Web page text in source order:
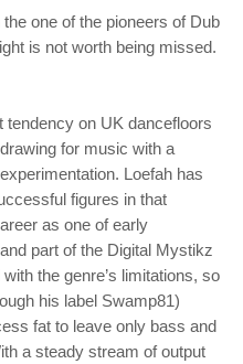
one of the pioneers of Dub
is not worth being missed.
tendency on UK dancefloors
for music with a
Loefah has
figures in that
as one of early
part of the Digital Mystikz
the genre’s limitations, so
his label Swamp81)
fat to leave only bass and
a steady stream of output